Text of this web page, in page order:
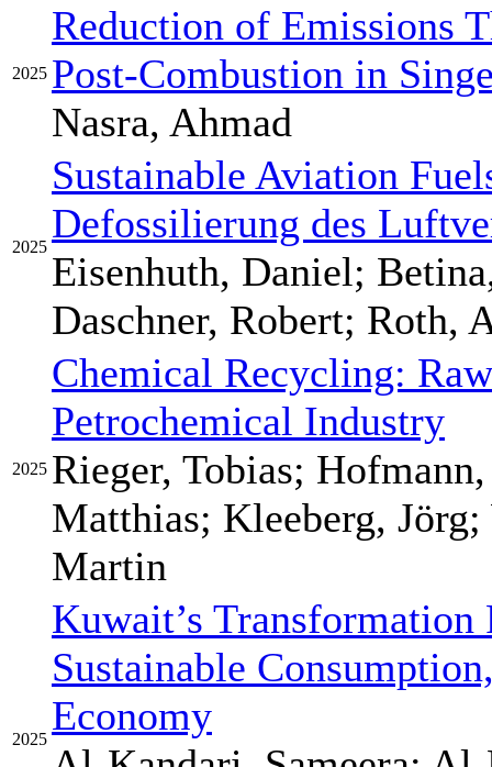
2025
Reduction of Emissions
Post-Combustion in
Nasra, Ahmad
2025
Sustainable Aviation
Defossilierung des
Eisenhuth, Daniel;
Daschner, Robert; Roth,
2025
Chemical Recycling:
Petrochemical Industry
Rieger, Tobias;
Matthias; Kleeberg,
Martin
2025
Kuwait’s Transformation
Sustainable
Economy